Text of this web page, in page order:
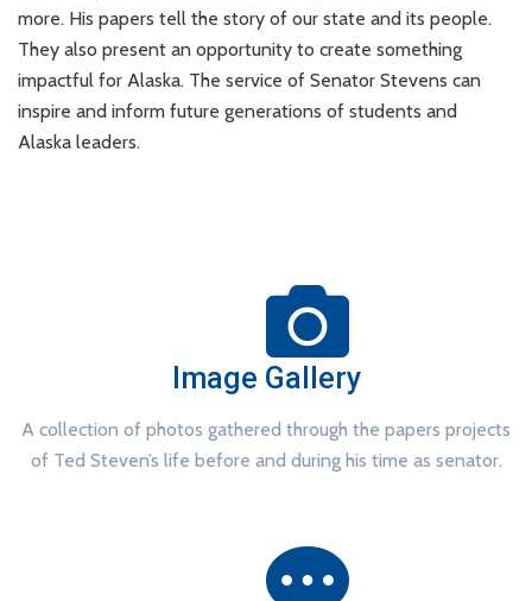
more. His papers tell the story of our state and its people.
They also present an opportunity to create something
impactful for Alaska. The service of Senator Stevens can
inspire and inform future generations of students and
Alaska leaders.
Image Gallery
A collection of photos gathered through the papers projects
of Ted Steven’s life before and during his time as senator.